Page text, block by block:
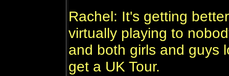
Rachel: It's getting
virtually playing to
and both girls and guys
get a UK Tour.